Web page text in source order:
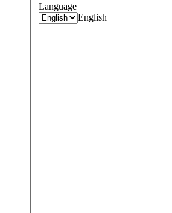
Language
English